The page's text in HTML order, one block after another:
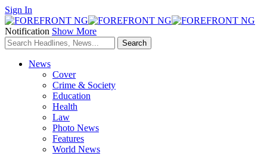
Sign In
Notification Show More
News
Cover
Crime & Society
Education
Health
Law
Photo News
Features
World News